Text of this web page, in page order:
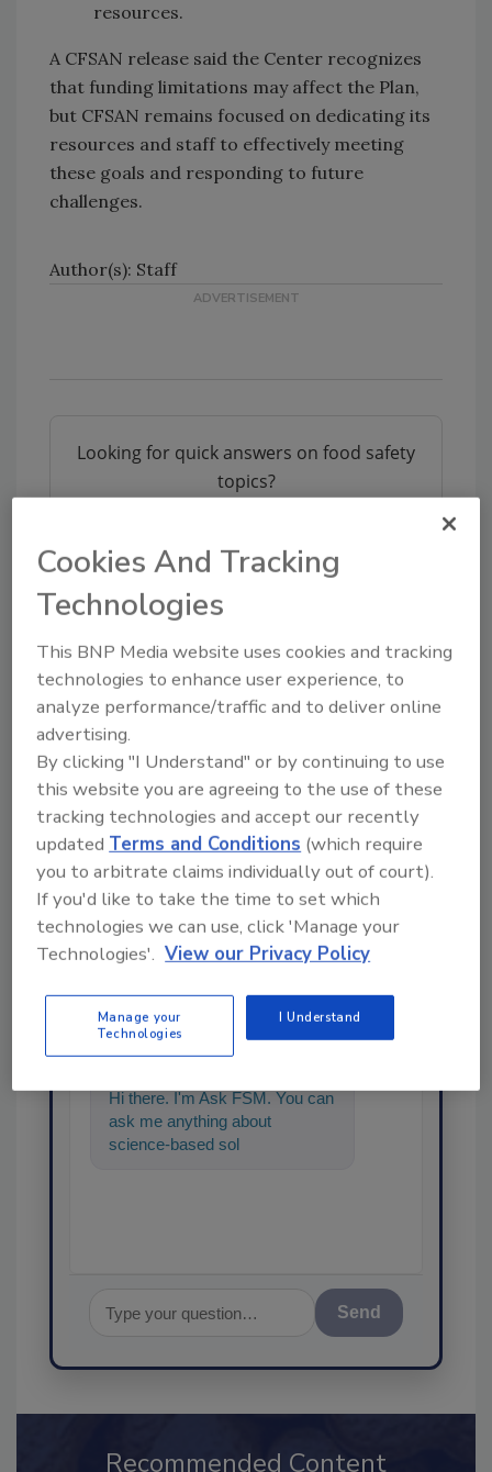
resources.
A CFSAN release said the Center recognizes
that funding limitations may affect the Plan,
but CFSAN remains focused on dedicating its
resources and staff to effectively meeting
these goals and responding to future
challenges.
Author(s): Staff
Looking for quick answers on food safety
topics?
Ask FSM
Share This Story
SPONSORED BY
Hi there. I'm Ask FSM. You can
ask me anything about
science-based solutions for
Cookies And Tracking
Technologies
This BNP Media website uses cookies and tracking
technologies to enhance user experience, to
analyze performance/traffic and to deliver online
advertising.
By clicking "I Understand" or by continuing to use
this website you are agreeing to the use of these
tracking technologies and accept our recently
updatedTerms and Conditions (which require
you to arbitrate claims individually out of court).
If you'd like to take the time to set which
technologies we can use, click 'Manage your
Technologies'. View our Privacy Policy
Manage your
Technologies
I Understand